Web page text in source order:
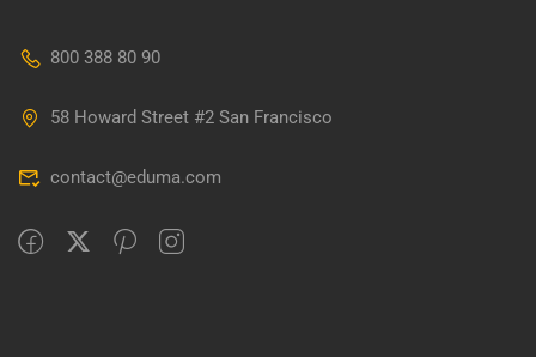
800 388 80 90
58 Howard Street #2 San Francisco
contact@eduma.com